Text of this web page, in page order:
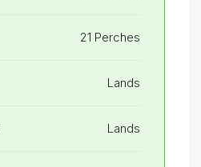
21 Perches
Lands
Lands